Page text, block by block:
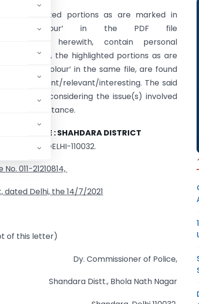
The redacted portions as are marked in
White Colour’ in the PDF file
uploaded herewith, contain personal
Further, the highlighted portions as are
in ‘Yellow Colour’ in the same file, are found
important/relevant/interesting. The said
only, considering the issue(s) involved
or importance.
OF POLICE : SHAHDARA DISTRICT
PARK : DELHI-110032.
011-21210814,
dated Delhi, the14/7/2021
of this letter)
Dy. Commissioner of Police,
Shandara Distt., Bhola Nath Nagar